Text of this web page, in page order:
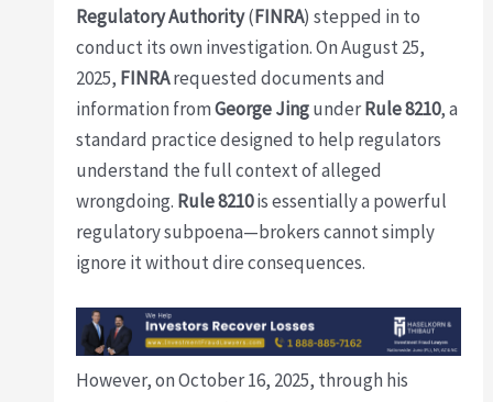
Regulatory Authority(FINRA) stepped in to
conduct its own investigation. On August 25,
2025, FINRArequested documents and
information fromGeorge JingunderRule 8210, a
standard practice designed to help regulators
understand the full context of alleged
wrongdoing. Rule 8210is essentially a powerful
regulatory subpoena—brokers cannot simply
ignore it without dire consequences.
However, on October 16, 2025, through his